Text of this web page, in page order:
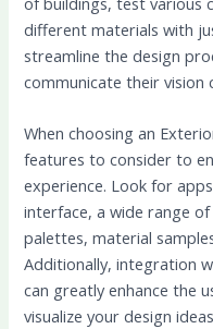
different materials with
streamline the design
communicate their vision
When choosing an
features to consider to
experience. Look for
interface, a wide range
palettes, material
Additionally, integration
can greatly enhance the
visualize your design